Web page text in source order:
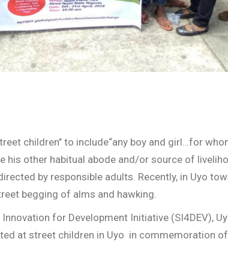
children’’ to include“any boy and girl…for
other habitual abode and/or source of
by responsible adults. Recently, in Uyo
begging of alms and hawking.
for Development Initiative (SI4DEV),
at street children in Uyo in commemoration